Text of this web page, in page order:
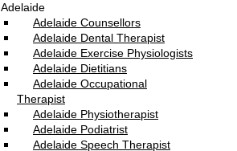
Adelaide
Adelaide Counsellors
Adelaide Dental Therapist
Adelaide Exercise Physiologists
Adelaide Dietitians
Adelaide Occupational
Therapist
Adelaide Physiotherapist
Adelaide Podiatrist
Adelaide Speech Therapist